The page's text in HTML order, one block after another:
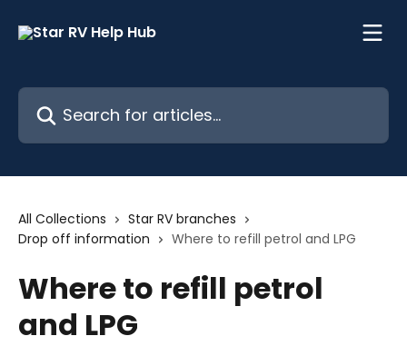
Search for articles...
All Collections
Star RV branches
Drop off information
Where to refill petrol and LPG
Where to refill petrol
and LPG